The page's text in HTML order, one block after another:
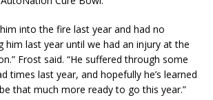
into the fire last year and had no
him last year until we had an injury at the
Frost said. “He suffered through some
times last year, and hopefully he’s learned
that much more ready to go this year.”